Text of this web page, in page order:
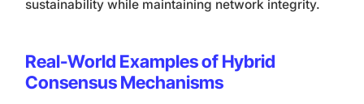
sustainability while maintaining network integrity.
Real-World Examples of Hybrid
Consensus Mechanisms